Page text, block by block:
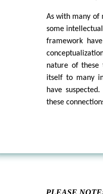
As with many of
some
framework
nature of these
itself to many
have
these
PLEASE